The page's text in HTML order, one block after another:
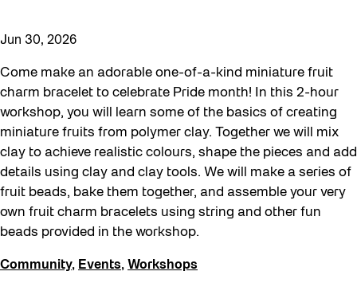
Jun 30, 2026
Come make an adorable one-of-a-kind miniature fruit
charm bracelet to celebrate Pride month! In this 2-hour
workshop, you will learn some of the basics of creating
miniature fruits from polymer clay. Together we will mix
clay to achieve realistic colours, shape the pieces and add
details using clay and clay tools. We will make a series of
fruit beads, bake them together, and assemble your very
own fruit charm bracelets using string and other fun
beads provided in the workshop.
Community, Events, Workshops